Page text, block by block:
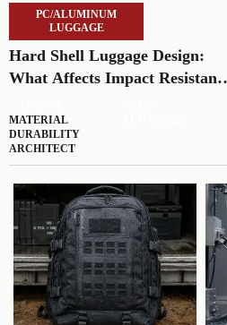
PC/ALUMINUM
LUGGAGE
Hard Shell Luggage Design:
What Affects Impact
MATERIAL
DURABILITY
ARCHITECT